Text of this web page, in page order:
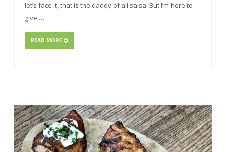
let’s face it, that is the daddy of all salsa. But I’m here to
give …
READ MORE